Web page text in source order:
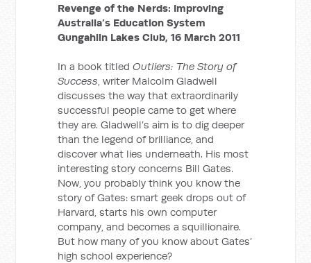
Revenge of the Nerds: Improving
Australia’s Education System
Gungahlin Lakes Club, 16 March 2011
In a book titledOutliers: The Story of
Success, writer Malcolm Gladwell
discusses the way that extraordinarily
successful people came to get where
they are. Gladwell’s aim is to dig deeper
than the legend of brilliance, and
discover what lies underneath. His most
interesting story concerns Bill Gates.
Now, you probably think you know the
story of Gates: smart geek drops out of
Harvard, starts his own computer
company, and becomes a squillionaire.
But how many of you know about Gates’
high school experience?